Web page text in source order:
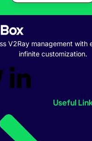
V2Ray management with
infinite customization.
Useful